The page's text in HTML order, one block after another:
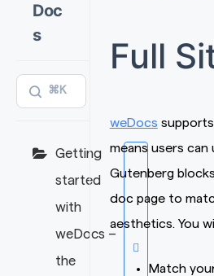
Doc
s
⌘K
Getting
started
with
weDocs –
the
Full
weDocs
means users can
Gutenberg
doc page to
aesthetics. You
Match